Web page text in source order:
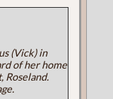
(Vick) in
of her home
Roseland.